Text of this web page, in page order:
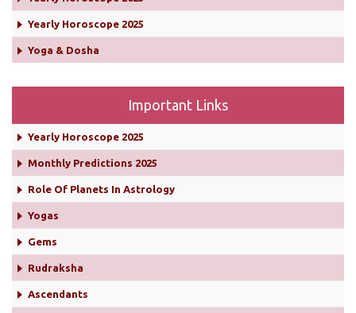
Yearly Horoscope 2025
Yoga & Dosha
Important Links
Yearly Horoscope 2025
Monthly Predictions 2025
Role Of Planets In Astrology
Yogas
Gems
Rudraksha
Ascendants